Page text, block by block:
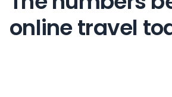
online travel